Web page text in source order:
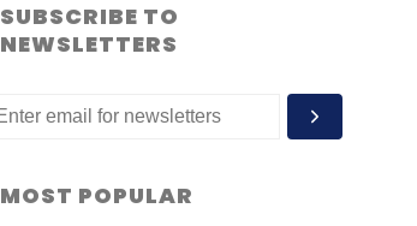
SUBSCRIBE TO
NEWSLETTERS
MOST POPULAR